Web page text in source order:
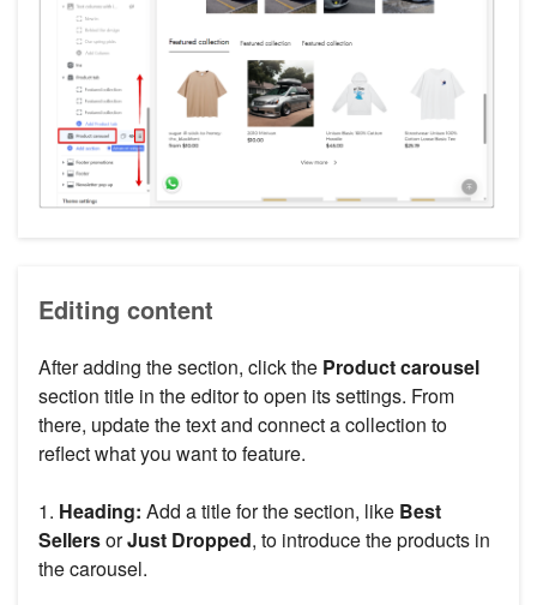
Editing content
After adding the section, click the Product carousel
section title in the editor to open its settings. From
there, update the text and connect a collection to
reflect what you want to feature.
1. Heading: Add a title for the section, like Best
SellersorJust Dropped, to introduce the products in
the carousel.